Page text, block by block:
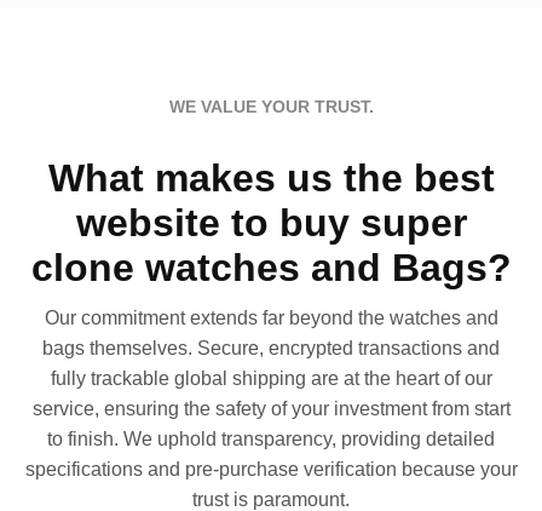
WE VALUE YOUR TRUST.
What makes us the best
website to buy super
clone watches and Bags?
Our commitment extends far beyond the watches and
bags themselves. Secure, encrypted transactions and
fully trackable global shipping are at the heart of our
service, ensuring the safety of your investment from start
to finish. We uphold transparency, providing detailed
specifications and pre-purchase verification because your
trust is paramount.